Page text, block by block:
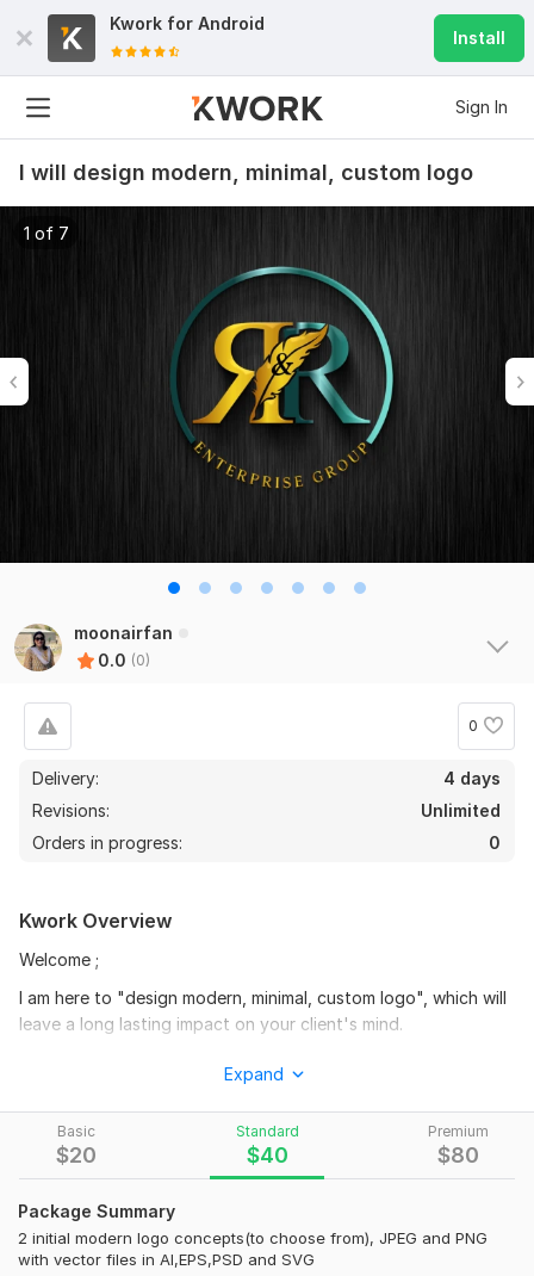
Kwork for Android
Install
Sign In
I will design modern, minimal, custom logo
1 of 7
moonairfan
0.0 (0)
0
Delivery:
4 days
Revisions:
Unlimited
Orders in progress:
0
Basic
$20
Standard
$40
Premium
$80
Package Summary
2 initial modern logo concepts(to choose from), JPEG and PNG
with vector files in AI,EPS,PSD and SVG
Kwork Overview
Welcome ;
I am here to "design modern, minimal, custom logo", which will
leave a long lasting impact on your client's mind.
100% creative from sketch to final product.
I can also design
Business Card
or any custom design
customer satisfaction is my top priority, until the buyer is
Expand